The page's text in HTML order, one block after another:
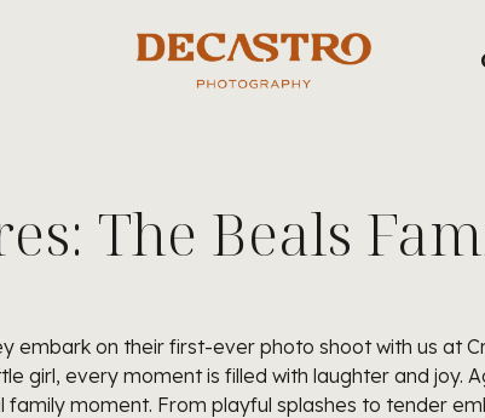
The Beals
on their first-ever photo shoot with us at
girl, every moment is filled with laughter and joy.
moment. From playful splashes to tender